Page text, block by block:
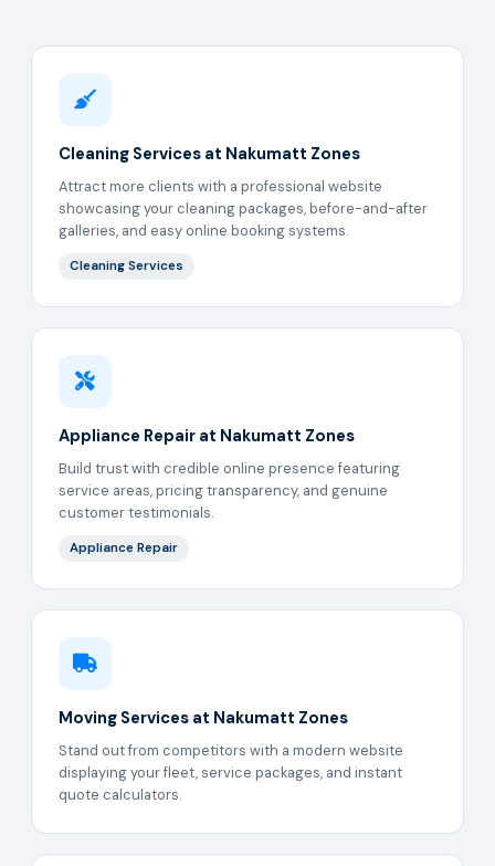
Cleaning Services at Nakumatt Zones
Attract more clients with a professional website
showcasing your cleaning packages, before-and-after
galleries, and easy online booking systems.
Cleaning Services
Appliance Repair at Nakumatt Zones
Build trust with credible online presence featuring
service areas, pricing transparency, and genuine
customer testimonials.
Appliance Repair
Moving Services at Nakumatt Zones
Stand out from competitors with a modern website
displaying your fleet, service packages, and instant
quote calculators.